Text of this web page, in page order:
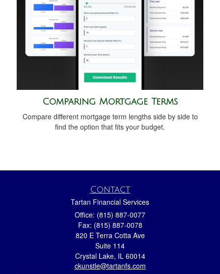
Comparing Mortgage Terms
Compare different mortgage term lengths side by side to
find the option that fits your budget.
Contact
Tartan Financial Services
Office: (815) 887-0077
Fax: (815) 887-0078
820 E Terra Cotta Ave
Suite 114
Crystal Lake, IL 60014
ckunstle@tartanfs.com